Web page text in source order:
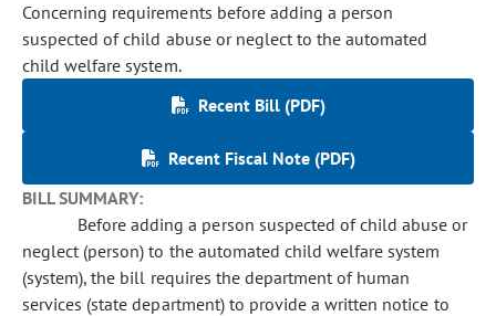
Concerning requirements before adding a person
suspected of child abuse or neglect to the automated
child welfare system.
Recent Bill (PDF)
Recent Fiscal Note (PDF)
BILL SUMMARY:
Before adding a person suspected of child abuse or
neglect (person) to the automated child welfare system
(system), the bill requires the department of human
services (state department) to provide a written notice to